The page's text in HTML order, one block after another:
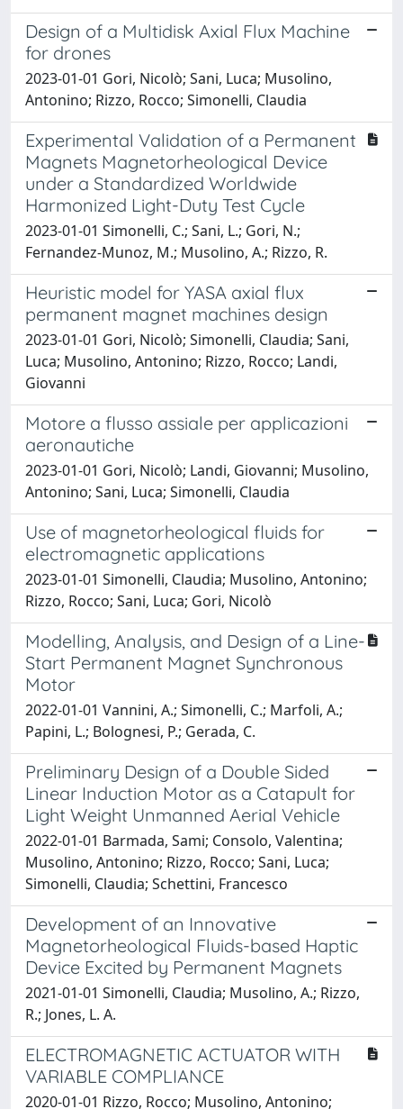
Design of a Multidisk Axial Flux Machine
for drones
2023-01-01 Gori, Nicolò; Sani, Luca; Musolino,
Antonino; Rizzo, Rocco; Simonelli, Claudia
Experimental Validation of a Permanent
Magnets Magnetorheological Device
under a Standardized Worldwide
Harmonized Light-Duty Test Cycle
2023-01-01 Simonelli, C.; Sani, L.; Gori, N.;
Fernandez-Munoz, M.; Musolino, A.; Rizzo, R.
Heuristic model for YASA axial flux
permanent magnet machines design
2023-01-01 Gori, Nicolò; Simonelli, Claudia; Sani,
Luca; Musolino, Antonino; Rizzo, Rocco; Landi,
Giovanni
Motore a flusso assiale per applicazioni
aeronautiche
2023-01-01 Gori, Nicolò; Landi, Giovanni; Musolino,
Antonino; Sani, Luca; Simonelli, Claudia
Use of magnetorheological fluids for
electromagnetic applications
2023-01-01 Simonelli, Claudia; Musolino, Antonino;
Rizzo, Rocco; Sani, Luca; Gori, Nicolò
Modelling, Analysis, and Design of a Line-
Start Permanent Magnet Synchronous
Motor
2022-01-01 Vannini, A.; Simonelli, C.; Marfoli, A.;
Papini, L.; Bolognesi, P.; Gerada, C.
Preliminary Design of a Double Sided
Linear Induction Motor as a Catapult for
Light Weight Unmanned Aerial Vehicle
2022-01-01 Barmada, Sami; Consolo, Valentina;
Musolino, Antonino; Rizzo, Rocco; Sani, Luca;
Simonelli, Claudia; Schettini, Francesco
Development of an Innovative
Magnetorheological Fluids-based Haptic
Device Excited by Permanent Magnets
2021-01-01 Simonelli, Claudia; Musolino, A.; Rizzo,
R.; Jones, L. A.
ELECTROMAGNETIC ACTUATOR WITH
VARIABLE COMPLIANCE
2020-01-01 Rizzo, Rocco; Musolino, Antonino;